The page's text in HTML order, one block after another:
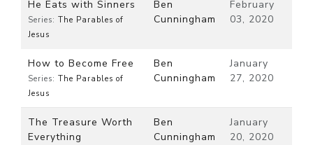
He Eats with Sinners
Series: The Parables of
Jesus
Ben
Cunningham
February
03, 2020
How to Become Free
Series: The Parables of
Jesus
Ben
Cunningham
January
27, 2020
The Treasure Worth
Everything
Ben
Cunningham
January
20, 2020